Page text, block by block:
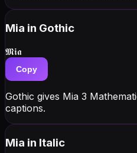
Mia in Gothic
𝕸𝖎𝖆
Copy
Gothic gives Mia 3
captions.
Mia in Italic